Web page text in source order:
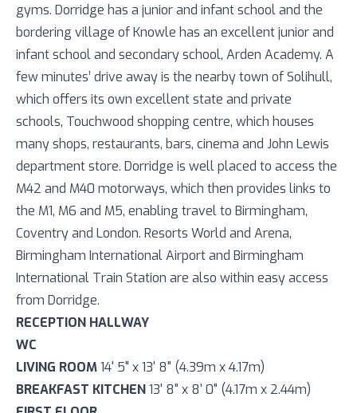
gyms. Dorridge has a junior and infant school and the
bordering village of Knowle has an excellent junior and
infant school and secondary school, Arden Academy. A
few minutes’ drive away is the nearby town of Solihull,
which offers its own excellent state and private
schools, Touchwood shopping centre, which houses
many shops, restaurants, bars, cinema and John Lewis
department store. Dorridge is well placed to access the
M42 and M40 motorways, which then provides links to
the M1, M6 and M5, enabling travel to Birmingham,
Coventry and London. Resorts World and Arena,
Birmingham International Airport and Birmingham
International Train Station are also within easy access
from Dorridge.
RECEPTION HALLWAY
WC
LIVING ROOM14' 5" x 13' 8" (4.39m x 4.17m)
BREAKFAST KITCHEN13' 8" x 8' 0" (4.17m x 2.44m)